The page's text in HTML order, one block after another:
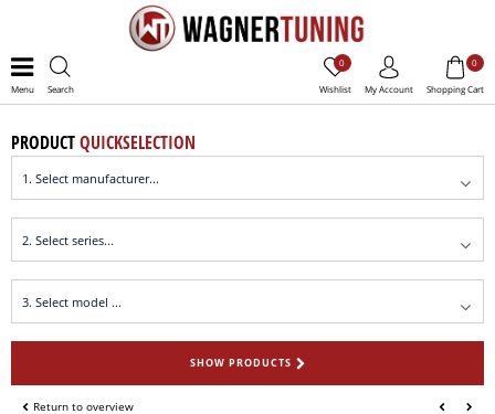
Menu Search Wishlist
0
My Account Shopping Cart
0
PRODUCTQUICKSELECTION
SHOW PRODUCTS
Return to overview